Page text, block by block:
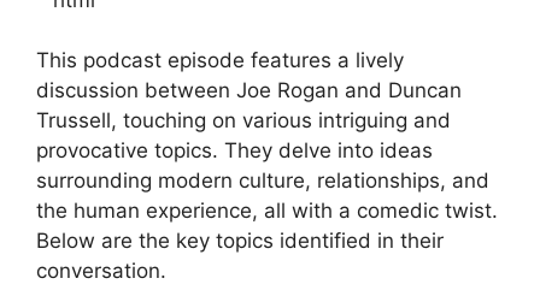
This podcast episode features a lively
discussion between Joe Rogan and Duncan
Trussell, touching on various intriguing and
provocative topics. They delve into ideas
surrounding modern culture, relationships, and
the human experience, all with a comedic twist.
Below are the key topics identified in their
conversation.